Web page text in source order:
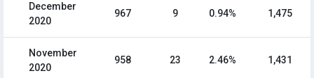
December
2020
967 9 0.94% 1,475
November
2020
958 23 2.46% 1,431